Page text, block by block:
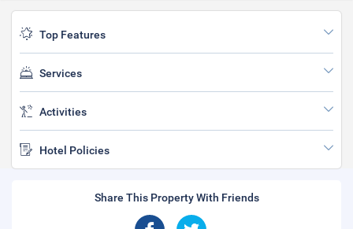
Top Features
Services
Activities
Hotel Policies
Share This Property With Friends